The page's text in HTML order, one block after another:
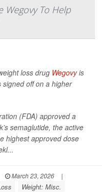
Wegovy To Help
loss drug Wegovyis
off on a higher
(FDA) approved a
semaglutide, the active
highest approved dose
March 23, 2026
|
Weight: Misc.